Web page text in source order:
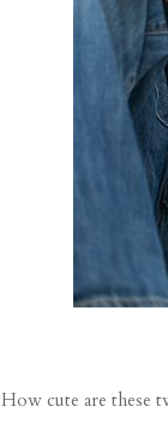
How cute are these